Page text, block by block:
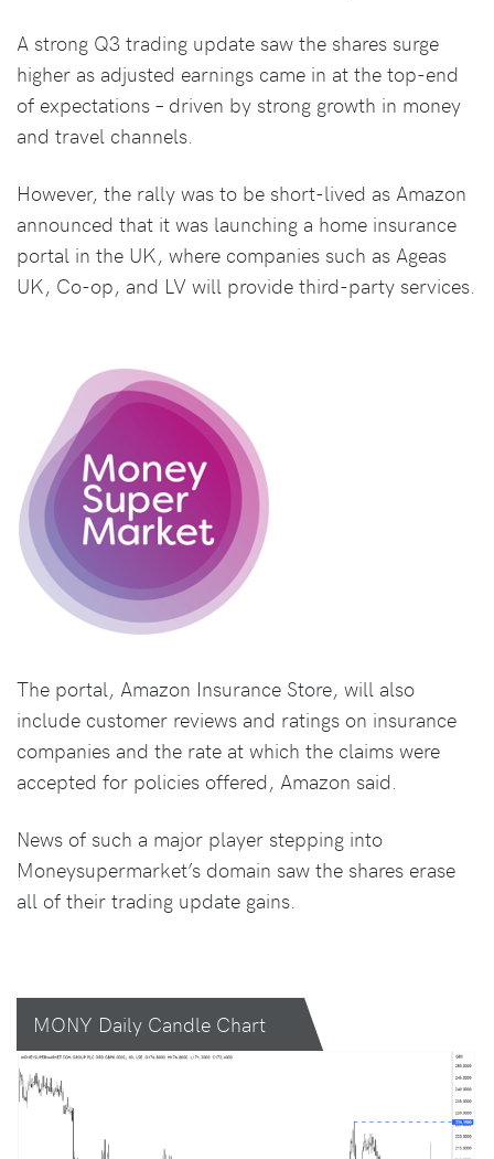
A strong Q3 trading update saw the shares surge
higher as adjusted earnings came in at the top-end
of expectations – driven by strong growth in money
and travel channels.
However, the rally was to be short-lived as Amazon
announced that it was launching a home insurance
portal in the UK, where companies such as Ageas
UK, Co-op, and LV will provide third-party services.
The portal, Amazon Insurance Store, will also
include customer reviews and ratings on insurance
companies and the rate at which the claims were
accepted for policies offered, Amazon said.
News of such a major player stepping into
Moneysupermarket’s domain saw the shares erase
all of their trading update gains.
MONY Daily Candle Chart